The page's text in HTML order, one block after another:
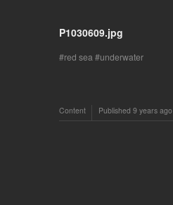
P1030609.jpg
red sea underwater
Content Published 9 years ago